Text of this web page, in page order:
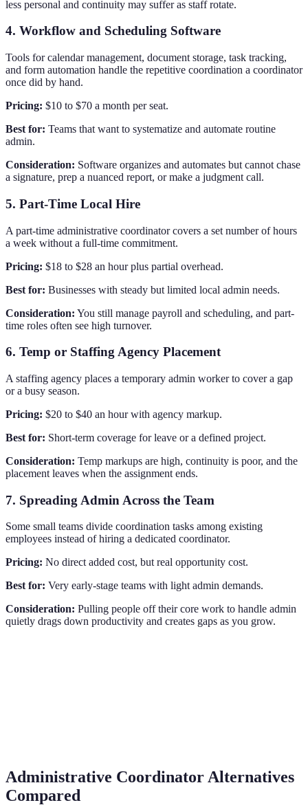
less personal and continuity may suffer as staff rotate.
4. Workflow and Scheduling Software
Tools for calendar management, document storage, task tracking,
and form automation handle the repetitive coordination a coordinator
once did by hand.
Pricing: $10 to $70 a month per seat.
Best for: Teams that want to systematize and automate routine
admin.
Consideration: Software organizes and automates but cannot chase
a signature, prep a nuanced report, or make a judgment call.
5. Part-Time Local Hire
A part-time administrative coordinator covers a set number of hours
a week without a full-time commitment.
Pricing: $18 to $28 an hour plus partial overhead.
Best for: Businesses with steady but limited local admin needs.
Consideration: You still manage payroll and scheduling, and part-
time roles often see high turnover.
6. Temp or Staffing Agency Placement
A staffing agency places a temporary admin worker to cover a gap
or a busy season.
Pricing: $20 to $40 an hour with agency markup.
Best for: Short-term coverage for leave or a defined project.
Consideration: Temp markups are high, continuity is poor, and the
placement leaves when the assignment ends.
7. Spreading Admin Across the Team
Some small teams divide coordination tasks among existing
employees instead of hiring a dedicated coordinator.
Pricing: No direct added cost, but real opportunity cost.
Best for: Very early-stage teams with light admin demands.
Consideration: Pulling people off their core work to handle admin
quietly drags down productivity and creates gaps as you grow.
Administrative Coordinator Alternatives
Compared